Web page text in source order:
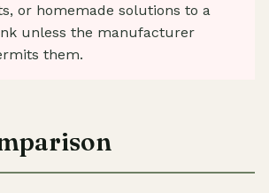
or homemade solutions to a
unless the manufacturer
them.